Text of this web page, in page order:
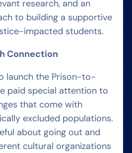
research, and an
to building a supportive
impacted students.
Connection
launch the Prison-to-
paid special attention to
that come with
excluded populations.
about going out and
cultural organizations